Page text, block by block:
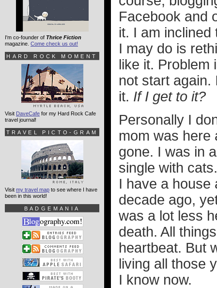
Facebook and
it. I am
I may do is
like it. Problem
not start
it. If I get to it?
Personally I
mom was here
gone. I was in
single with
I have a house
decade ago,
was a lot less
death. All
heartbeat. But
living all those
I know now.
I'm co-founder of Thrice Fiction
magazine. Come check us out!
HARD ROCK MOMENT
Visit DaveCafe for my Hard Rock Cafe
travel journal!
TRAVEL PICTO-GRAM
Visit my travel map to see where I have
been in this world!
BADGEMANIA